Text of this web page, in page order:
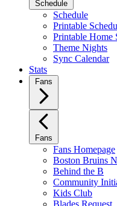
Schedule
Schedule
Printable
Printable Home
Theme Nights
Sync Calendar
Stats
Fans
Fans
Fans Homepage
Boston Bruins
Behind the B
Community
Kids Club
Blades Request